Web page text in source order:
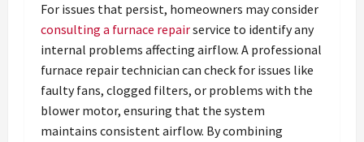
For issues that persist, homeowners may consider
consulting a furnace repairservice to identify any
internal problems affecting airflow. A professional
furnace repair technician can check for issues like
faulty fans, clogged filters, or problems with the
blower motor, ensuring that the system
maintains consistent airflow. By combining